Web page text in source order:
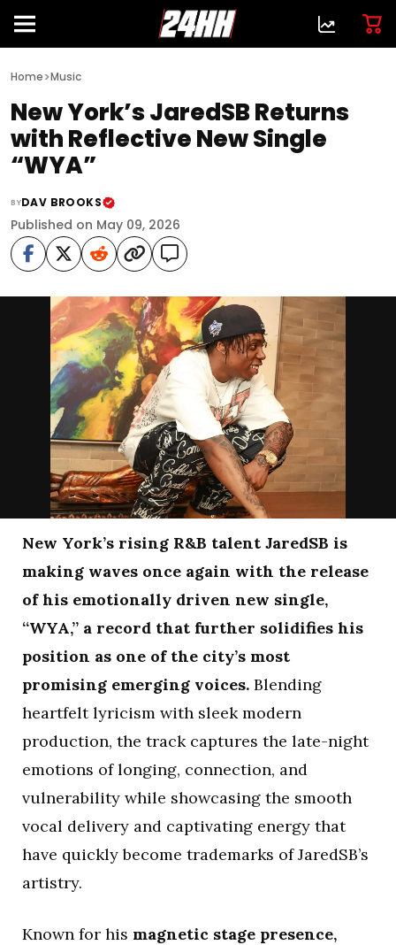
Home>Music
New York’s JaredSB Returns
with Reflective New Single
“WYA”
BYDAV BROOKS
Published on May 09, 2026
New York’s rising R&B talent JaredSB is
making waves once again with the release
of his emotionally driven new single,
“WYA,” a record that further solidifies his
position as one of the city’s most
promising emerging voices. Blending
heartfelt lyricism with sleek modern
production, the track captures the late-night
emotions of longing, connection, and
vulnerability while showcasing the smooth
vocal delivery and captivating energy that
have quickly become trademarks of JaredSB’s
artistry.
Known for his magnetic stage presence,